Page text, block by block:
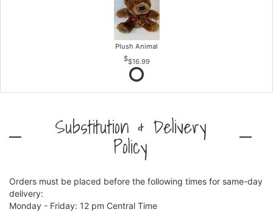
Plush Animal
$16.99
Substitution & Delivery
Policy
Orders must be placed before the following times for same-day
delivery:
Monday - Friday: 12 pm Central Time